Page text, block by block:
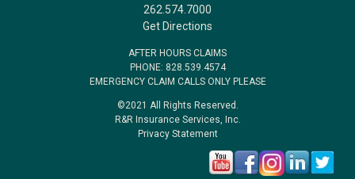
262.574.7000
Get Directions
AFTER HOURS CLAIMS
PHONE: 828.539.4574
EMERGENCY CLAIM CALLS ONLY PLEASE
©2021 All Rights Reserved.
R&R Insurance Services, Inc.
Privacy Statement